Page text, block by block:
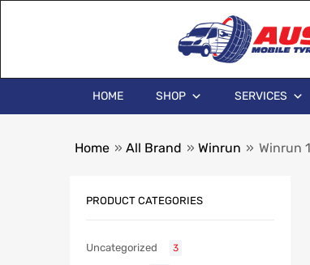
HOME SHOP SERVICES
Home » All Brand » Winrun » Winrun
PRODUCT CATEGORIES
Uncategorized 3